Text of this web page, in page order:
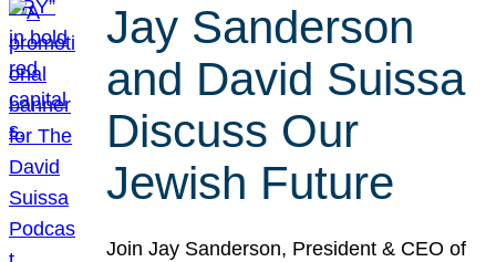
Jay Sanderson
and David Suissa
Discuss Our
Jewish Future
Join Jay Sanderson, President & CEO of